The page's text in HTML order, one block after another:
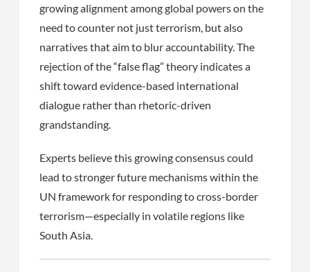
growing alignment among global powers on the
need to counter not just terrorism, but also
narratives that aim to blur accountability. The
rejection of the “false flag” theory indicates a
shift toward evidence-based international
dialogue rather than rhetoric-driven
grandstanding.
Experts believe this growing consensus could
lead to stronger future mechanisms within the
UN framework for responding to cross-border
terrorism—especially in volatile regions like
South Asia.